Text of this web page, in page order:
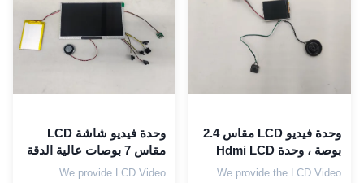
وحدة فيديو LCD مقاس 2.4
بوصة ، وحدة Hdmi LCD
300 مللي أمبير في الساعة
We provide the LCD Video
وحدة فيديو شاشة LCD
مقاس 7 بوصات عالية الدقة
We provide LCD Video